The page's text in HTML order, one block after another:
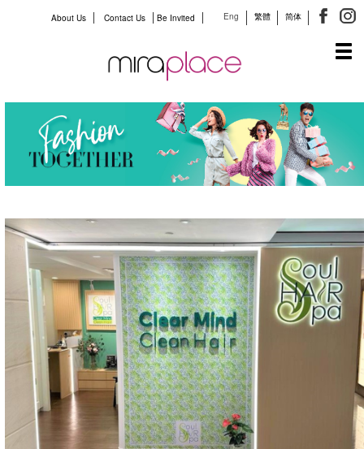
Eng 繁體 简体
About Us Contact Us Be Invited